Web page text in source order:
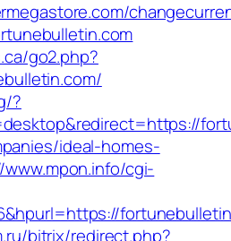
go2.php?
?
ideal-homes-
cgi-
bitrix/redirect.php?